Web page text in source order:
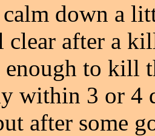
down a
after a
enough to kill
within 3 or 4
after some